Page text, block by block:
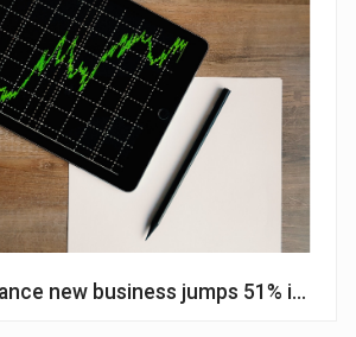
new business jumps 51% in